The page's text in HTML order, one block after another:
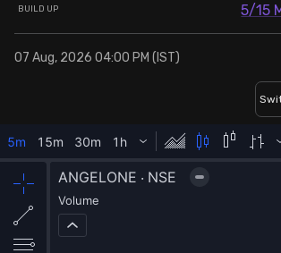
BUILD UP 5/15
07 Aug, 2026 04:00 PM (IST)